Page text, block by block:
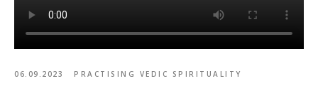
06.09.2023 PRACTISING VEDIC SPIRITUALITY